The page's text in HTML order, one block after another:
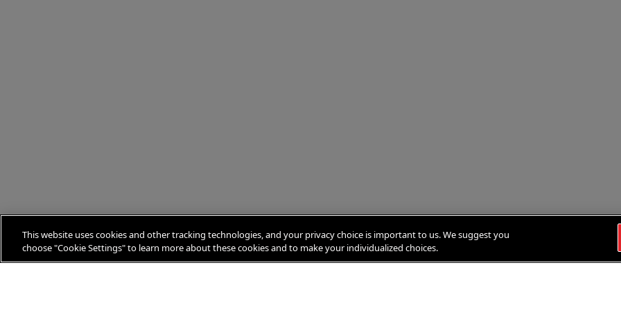
This website uses cookies and other tracking technologies, and your privacy choice is important to us. We suggest you
choose "Cookie Settings" to learn more about these cookies and to make your individualized choices.